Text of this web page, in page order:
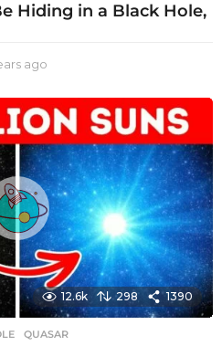
Hiding in a Black Hole,
ago
e
a
r
s
a
g
o
12.6k 298 1390
,QUASAR